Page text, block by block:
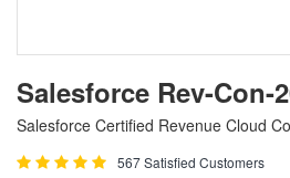
Salesforce Rev-Con-
Salesforce Certified Revenue Cloud
567 Satisfied Customers